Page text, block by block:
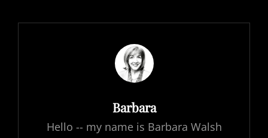
Author:
Barbara
Hello -- my name is Barbara Walsh